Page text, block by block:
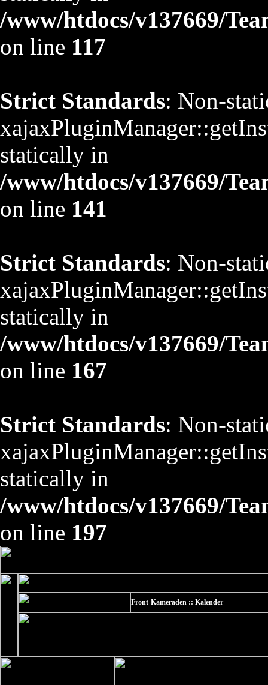
/www/htdocs/v137669/
on line 117
Strict Standards: Non-
statically in
/www/htdocs/v137669/
on line 141
Strict Standards: Non-
statically in
/www/htdocs/v137669/
on line 167
Strict Standards: Non-
statically in
/www/htdocs/v137669/
on line 197
Front-Kameraden :: Kalender